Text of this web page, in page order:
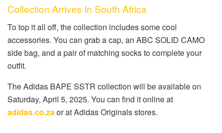
Collection Arrives In South Africa
To top it all off, the collection includes some cool
accessories. You can grab a cap, an ABC SOLID CAMO
side bag, and a pair of matching socks to complete your
outfit.
The Adidas BAPE SSTR collection will be available on
Saturday, April 5, 2025. You can find it online at
adidas.co.za or at Adidas Originals stores.